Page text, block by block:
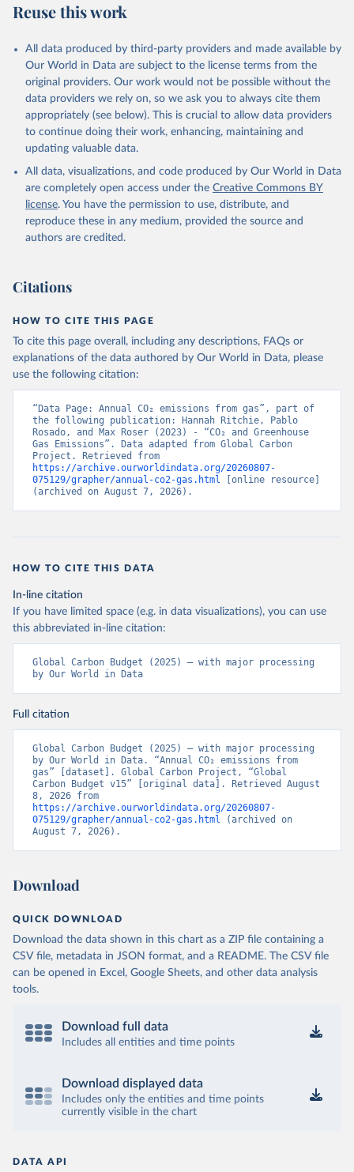
N., Li, H., Liu, J., Liu, Z., Ma, L., Marland, G.,
Mayot, N., McGuire, P. C., McKinley, G. A., Meyer,
Niwa, Y., O'Brien, K. M., Olsen, A., Omar, A. M.,
Ono, T., Paulsen, M., Pierrot, D., Pocock, K.,
Poulter, B., Powis, C. M., Rehder, G., Resplandy,
L., Robertson, E., Rödenbeck, C., Rosan, T. M.,
Schwinger, J., Séférian, R., Smallman, T. L., Smith,
S. M., Sospedra-Alfonso, R., Sun, Q., Sutton, A. J.,
Sweeney, C., Takao, S., Tans, P. P., Tian, H.,
Tilbrook, B., Tsujino, H., Tubiello, F., van der
Werf, G. R., van Ooijen, E., Wanninkhof, R.,
Watanabe, M., Wimart-Rousseau, C., Yang, D., Yang,
Zheng, B.: Global Carbon Budget 2023, Earth Syst.
Sci. Data, 15, 5301-5369,
https://doi.org/10.5194/essd-15-5301-2023 , 2023.
Reuse this work
All data produced by third-party providers and made available by
Our World in Data are subject to the license terms from the
original providers. Our work would not be possible without the
data providers we rely on, so we ask you to always cite them
appropriately (see below). This is crucial to allow data providers
to continue doing their work, enhancing, maintaining and
updating valuable data.
All data, visualizations, and code produced by Our World in Data
are completely open access under the Creative Commons BY
license. You have the permission to use, distribute, and
reproduce these in any medium, provided the source and
authors are credited.
Citations
HOW TO CITE THIS PAGE
To cite this page overall, including any descriptions, FAQs or
explanations of the data authored by Our World in Data, please
use the following citation:
“Data Page: Annual CO₂ emissions from gas”, part of
the following publication: Hannah Ritchie, Pablo
Rosado, and Max Roser (2023) - “CO₂ and Greenhouse
Gas Emissions”. Data adapted from Global Carbon
https://archive.ourworldindata.org/20260807-
075129/grapher/annual-co2-gas.html
[online resource]
(archived on August 7, 2026).
HOW TO CITE THIS DATA
In-line citation
If you have limited space (e.g. in data visualizations), you can use
this abbreviated in-line citation:
Global Carbon Budget (2025) – with major processing
by Our World in Data
Full citation
Global Carbon Budget (2025) – with major processing
by Our World in Data. “Annual CO₂ emissions from
gas” [dataset]. Global Carbon Project, “Global
Carbon Budget v15” [original data]. Retrieved August
https://archive.ourworldindata.org/20260807-
075129/grapher/annual-co2-gas.html
(archived on
August 7, 2026).
Download
QUICK DOWNLOAD
Download the data shown in this chart as a ZIP file containing a
CSV file, metadata in JSON format, and a README. The CSV file
can be opened in Excel, Google Sheets, and other data analysis
tools.
Download full data
Includes all entities and time points
Download displayed data
Includes only the entities and time points
currently visible in the chart
DATA API